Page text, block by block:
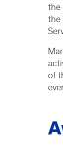
the
the
of